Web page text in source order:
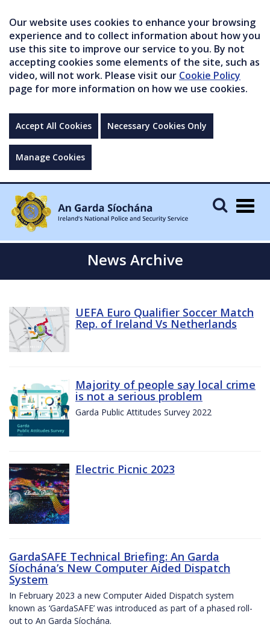
Our website uses cookies to enhance your browsing
experience and to collect information about how you
use this site to improve our service to you. By not
accepting cookies some elements of the site, such as
video, will not work. Please visit our Cookie Policy
page for more information on how we use cookies.
Accept All Cookies Necessary Cookies Only
Manage Cookies
News Archive
UEFA Euro Qualifier Soccer Match
Rep. of Ireland Vs Netherlands
Majority of people say local crime
is not a serious problem
Garda Public Attitudes Survey 2022
Electric Picnic 2023
GardaSAFE Technical Briefing: An Garda
Síochána’s New Computer Aided Dispatch
System
In February 2023 a new Computer Aided Dispatch system
known as ‘GardaSAFE’ was introduced as part of a phased roll-
out to An Garda Síochána.